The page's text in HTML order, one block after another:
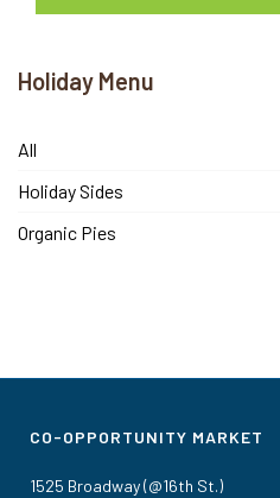
Holiday Menu
All
Holiday Sides
Organic Pies
CO-OPPORTUNITY MARKET
1525 Broadway (@16th St.)